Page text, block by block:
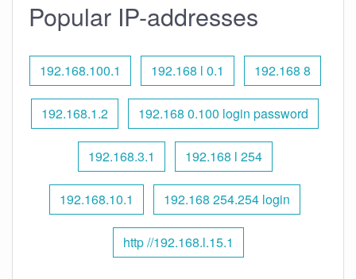
Popular IP-addresses
192.168.100.1 192.168 l 0.1 192.168 8
192.168.1.2 192.168 0.100 login password
192.168.3.1 192.168 l 254
192.168.10.1 192.168 254.254 login
http //192.168.l.15.1